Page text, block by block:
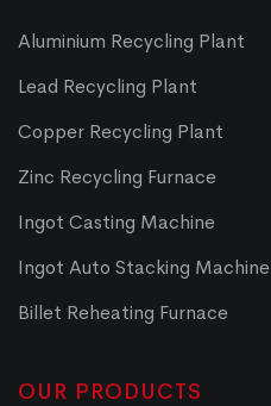
Aluminium Recycling Plant
Lead Recycling Plant
Copper Recycling Plant
Zinc Recycling Furnace
Ingot Casting Machine
Ingot Auto Stacking Machine
Billet Reheating Furnace
OUR PRODUCTS